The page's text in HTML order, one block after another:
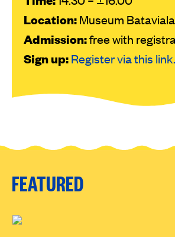
Location:Museum
Admission:free with
Sign up:Register via this link.
FEATURED